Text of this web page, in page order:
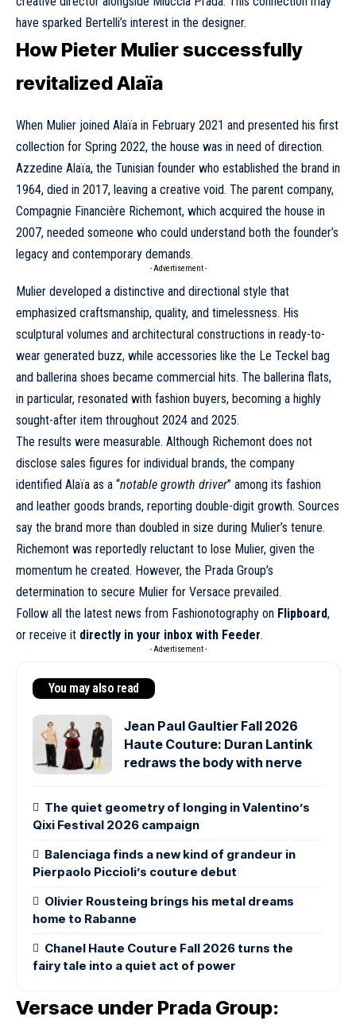
have sparked Bertelli’s interest in the designer.
How Pieter Mulier successfully
revitalized Alaïa
When Mulier joined Alaïa in February 2021 and presented his first
collection for Spring 2022, the house was in need of direction.
Azzedine Alaïa, the Tunisian founder who established the brand in
1964, died in 2017, leaving a creative void. The parent company,
Compagnie Financière Richemont, which acquired the house in
2007, needed someone who could understand both the founder’s
legacy and contemporary demands.
- Advertisement -
Mulier developed a distinctive and directional style that
emphasized craftsmanship, quality, and timelessness. His
sculptural volumes and architectural constructions in ready-to-
wear generated buzz, while accessories like the Le Teckel bag
and ballerina shoes became commercial hits. The ballerina flats,
in particular, resonated with fashion buyers, becoming a highly
sought-after item throughout 2024 and 2025.
The results were measurable. Although Richemont does not
disclose sales figures for individual brands, the company
identified Alaïa as a “notable growth driver” among its fashion
and leather goods brands, reporting double-digit growth. Sources
say the brand more than doubled in size during Mulier’s tenure.
Richemont was reportedly reluctant to lose Mulier, given the
momentum he created. However, the Prada Group’s
determination to secure Mulier for Versace prevailed.
Follow all the latest news from Fashionotography on Flipboard,
or receive it directly in your inbox with Feeder.
- Advertisement -
You may also read
Jean Paul Gaultier Fall 2026
Haute Couture: Duran Lantink
redraws the body with nerve
The quiet geometry of longing in Valentino’s
Qixi Festival 2026 campaign
Balenciaga finds a new kind of grandeur in
Pierpaolo Piccioli’s couture debut
Olivier Rousteing brings his metal dreams
home to Rabanne
Chanel Haute Couture Fall 2026 turns the
fairy tale into a quiet act of power
Versace under Prada Group: